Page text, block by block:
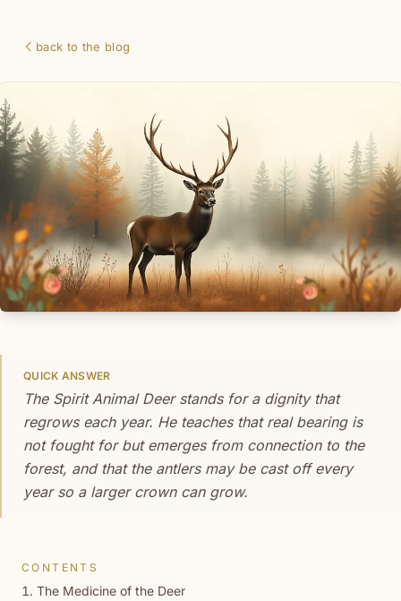
back to the blog
QUICK ANSWER
The Spirit Animal Deer stands for a dignity that
regrows each year. He teaches that real bearing is
not fought for but emerges from connection to the
forest, and that the antlers may be cast off every
year so a larger crown can grow.
CONTENTS
The Medicine of the Deer